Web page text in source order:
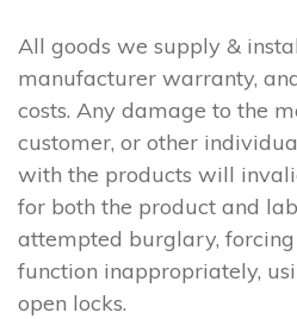
All goods we supply &
manufacturer warranty,
costs. Any damage to the
customer, or other
with the products will
for both the product and
attempted burglary,
function inappropriately,
open locks.